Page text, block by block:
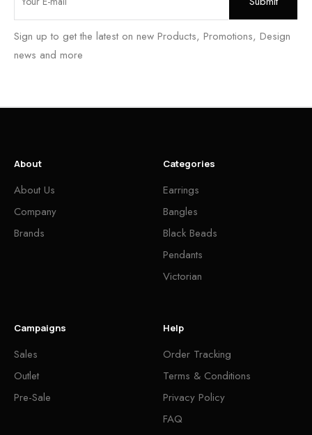
Sign up to get the latest on new Products, Promotions, Design
news and more
About
About Us
Company
Brands
Categories
Earrings
Bangles
Black Beads
Pendants
Victorian
Campaigns
Sales
Outlet
Pre-Sale
Help
Order Tracking
Terms & Conditions
Privacy Policy
FAQ